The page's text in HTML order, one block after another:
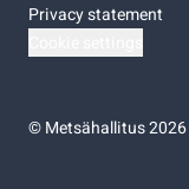
Privacy statement
©Metsähallitus 2026